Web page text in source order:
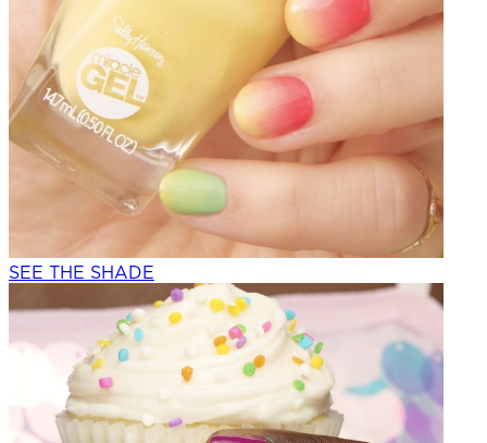
SEE THE SHADE